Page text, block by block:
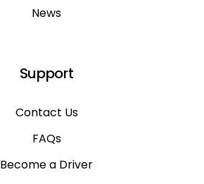
News
Support
Contact Us
FAQs
Become a Driver